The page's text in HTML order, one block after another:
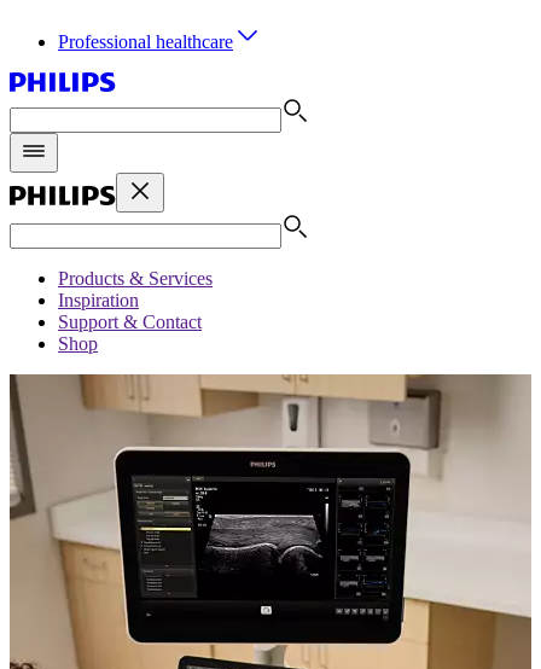
Professional healthcare
Products & Services
Inspiration
Support & Contact
Shop